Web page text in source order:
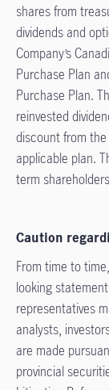
shares from
dividends and
Company’s
Purchase Plan
Purchase Plan.
reinvested
discount from
applicable plan.
term
Caution
From time to
looking
representatives
analysts,
are made
provincial